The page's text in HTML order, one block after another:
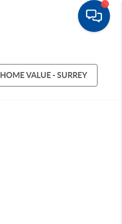
HOME VALUE - SURREY